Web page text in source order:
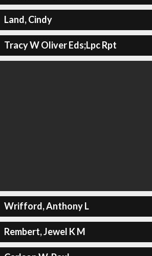
Land, Cindy
Tracy W Oliver Eds;Lpc Rpt
Wrifford, Anthony L
Rembert, Jewel K M